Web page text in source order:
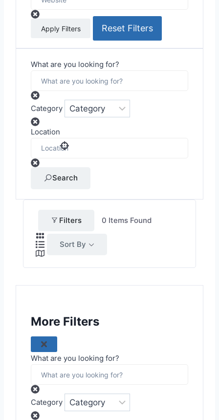
Apply Filters Reset Filters
What are you looking for?
Category
Location
Search
Filters 0 Items Found
Sort By
More Filters
What are you looking for?
Category